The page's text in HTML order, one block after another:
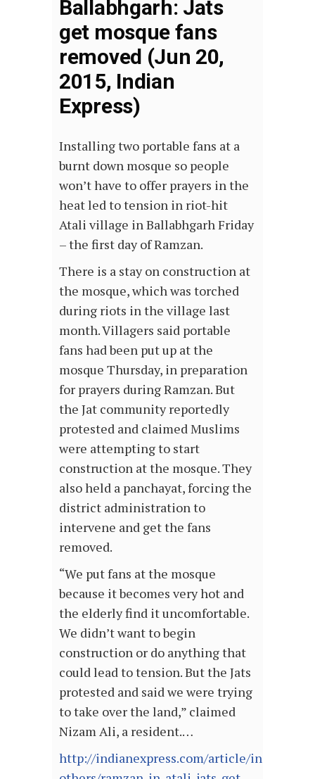
Ballabhgarh: Jats
get mosque fans
removed (Jun 20,
2015, Indian
Express)
Installing two portable fans at a
burnt down mosque so people
won’t have to offer prayers in the
heat led to tension in riot-hit
Atali village in Ballabhgarh Friday
– the first day of Ramzan.
There is a stay on construction at
the mosque, which was torched
during riots in the village last
month. Villagers said portable
fans had been put up at the
mosque Thursday, in preparation
for prayers during Ramzan. But
the Jat community reportedly
protested and claimed Muslims
were attempting to start
construction at the mosque. They
also held a panchayat, forcing the
district administration to
intervene and get the fans
removed.
“We put fans at the mosque
because it becomes very hot and
the elderly find it uncomfortable.
We didn’t want to begin
construction or do anything that
could lead to tension. But the Jats
protested and said we were trying
to take over the land,” claimed
Nizam Ali, a resident.…
http://indianexpress.com/article/india/